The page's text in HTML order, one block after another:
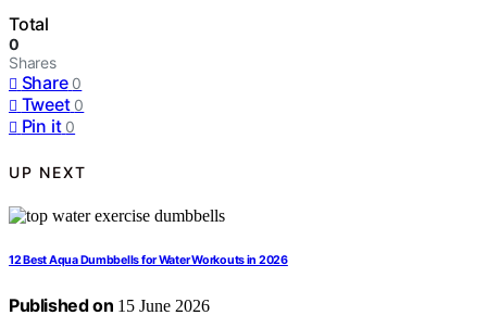
Total
0
Shares
Share 0
Tweet 0
Pin it 0
UP NEXT
12 Best Aqua Dumbbells for Water Workouts in 2026
Published on 15 June 2026